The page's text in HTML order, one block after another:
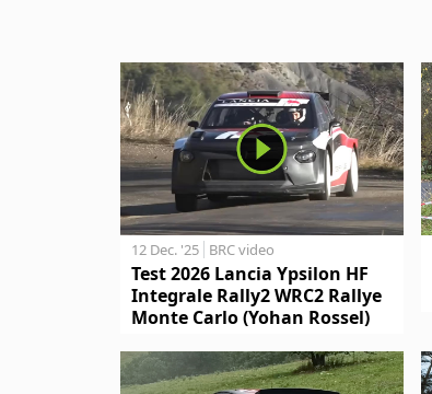
12 Dec. '25 BRC video
Test 2026 Lancia Ypsilon HF
Integrale Rally2 WRC2 Rallye
Monte Carlo (Yohan Rossel)